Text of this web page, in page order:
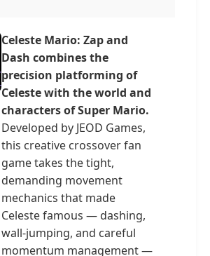
Celeste Mario: Zap and
Dash combines the
precision platforming of
Celeste with the world and
characters of Super Mario.
Developed by JEOD Games,
this creative crossover fan
game takes the tight,
demanding movement
mechanics that made
Celeste famous — dashing,
wall-jumping, and careful
momentum management —